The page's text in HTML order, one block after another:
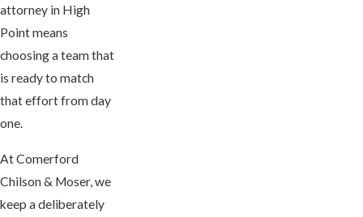
attorney in High
Point means
choosing a team that
is ready to match
that effort from day
one.
At Comerford
Chilson & Moser, we
keep a deliberately